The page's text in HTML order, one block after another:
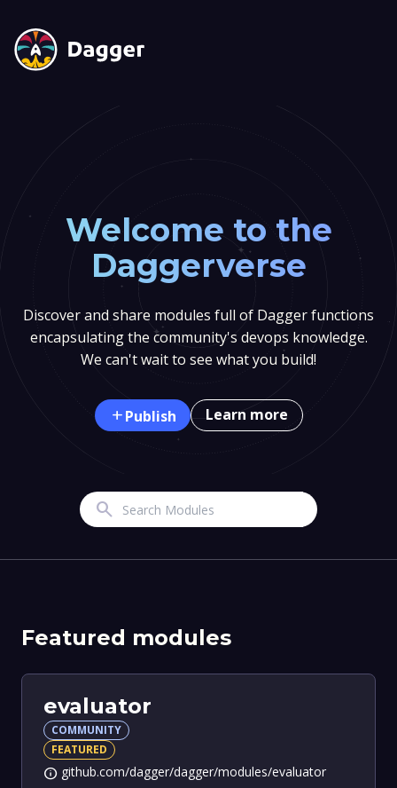
Welcome to the
Daggerverse
Discover and share modules full of Dagger functions
encapsulating the community's devops knowledge.
We can't wait to see what you build!
addPublish Learn more
Search
Featured modules
evaluator
COMMUNITY
FEATURED
info github.com/dagger/dagger/modules/evaluator